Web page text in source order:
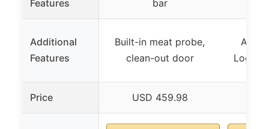
Features bar
Additional
Features
Built-in meat probe,
clean-out door
Logic,
Price USD 459.98